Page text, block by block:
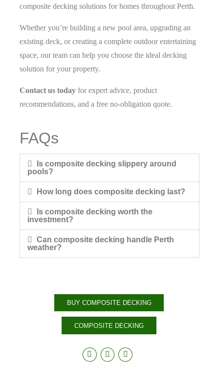
composite decking solutions for homes throughout Perth.
Whether you’re building a new pool area, upgrading an
existing deck, or creating a complete outdoor entertaining
space, our team can help you choose the ideal decking
solution for your property.
Contact us today for expert advice, product
recommendations, and a free no-obligation quote.
FAQs
Is composite decking slippery around
pools?
How long does composite decking last?
Is composite decking worth the
investment?
Can composite decking handle Perth
weather?
BUY COMPOSITE DECKING
COMPOSITE DECKING